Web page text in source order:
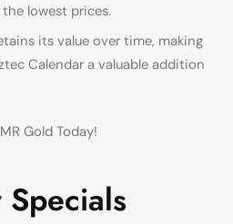
lowest prices.
its value over time, making
Calendar a valuable addition
Gold Today!
Specials